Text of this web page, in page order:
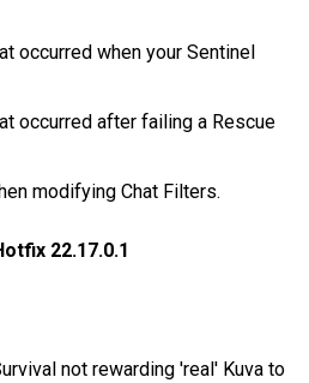
occurred when your Sentinel
occurred after failing a Rescue
modifying Chat Filters.
22.17.0.1
not rewarding 'real' Kuva to